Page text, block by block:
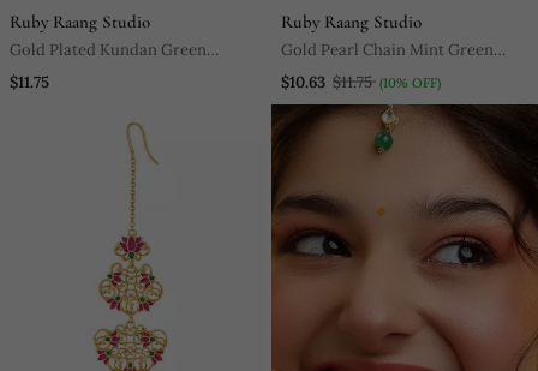
Ruby Raang Studio
Gold Plated Kundan Green
Stones Maang Tikka
$11.75
Ruby Raang Studio
Gold Pearl Chain Mint Green
Jadau Stone Maang Tikka
$10.63 $11.75 (10% OFF)